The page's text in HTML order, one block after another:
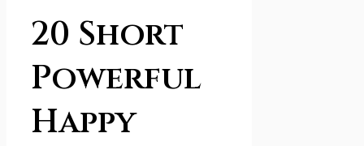
20 Short
Powerful
Happy